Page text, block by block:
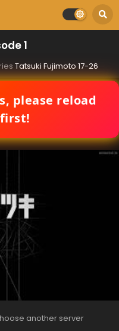
1
Tatsuki Fujimoto 17-26
please reload
another server